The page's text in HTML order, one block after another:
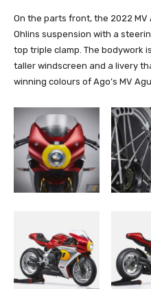
On the parts front, the 2022
Ohlins suspension with a
top triple clamp. The bodywork
taller windscreen and a livery
winning colours of Ago’s MV